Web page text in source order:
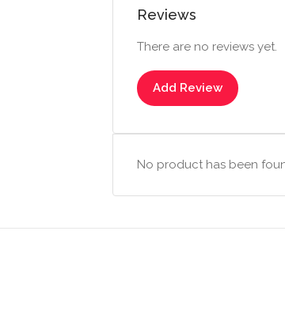
Reviews
There are no reviews yet.
Add Review
No product has been